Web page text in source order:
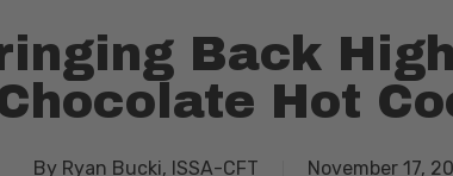
Back
Hot
By Ryan Bucki, ISSA-CFT November 17,